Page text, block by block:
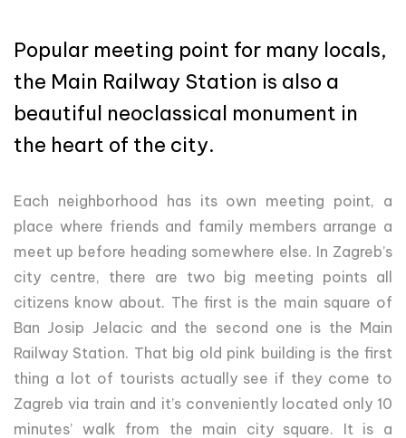
Popular meeting point for many locals,
the Main Railway Station is also a
beautiful neoclassical monument in
the heart of the city.
Each neighborhood has its own meeting point, a
place where friends and family members arrange a
meet up before heading somewhere else. In Zagreb’s
city centre, there are two big meeting points all
citizens know about. The first is the main square of
Ban Josip Jelacic and the second one is the Main
Railway Station. That big old pink building is the first
thing a lot of tourists actually see if they come to
Zagreb via train and it’s conveniently located only 10
minutes’ walk from the main city square. It is a